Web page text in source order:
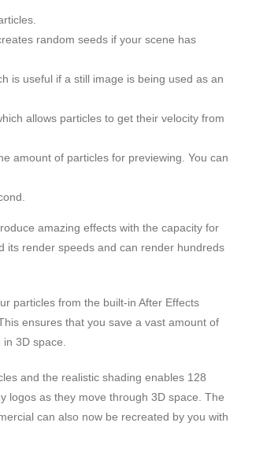
random seeds if your scene has
is useful if a still image is being used as an
allows particles to get their velocity from
amount of particles for previewing. You can
amazing effects with the capacity for
its render speeds and can render hundreds
particles from the built-in After Effects
ensures that you save a vast amount of
3D space.
and the realistic shading enables 128
logos as they move through 3D space. The
can also now be recreated by you with